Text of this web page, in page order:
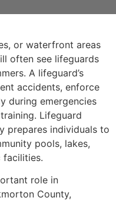
or waterfront areas
often see lifeguards
A lifeguard’s
accidents, enforce
during emergencies
Lifeguard
prepares individuals to
pools, lakes,
facilities.
role in
County,